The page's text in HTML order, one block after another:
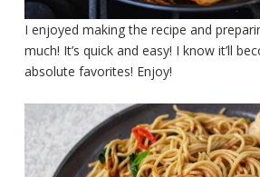
I enjoyed making the recipe and
much! It’s quick and easy! I know it’ll
absolute favorites! Enjoy!